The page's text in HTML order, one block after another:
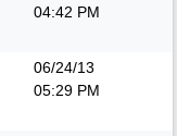
04:42 PM
06/24/13
05:29 PM